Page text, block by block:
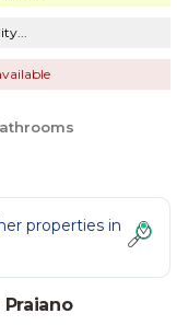
properties in